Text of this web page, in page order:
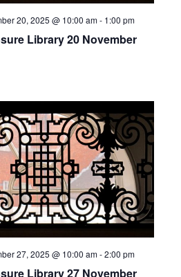
Library 20 November
20, 2025 @ 10:00 am- 1:00 pm
Library 27 November
27, 2025 @ 10:00 am-2:00 pm